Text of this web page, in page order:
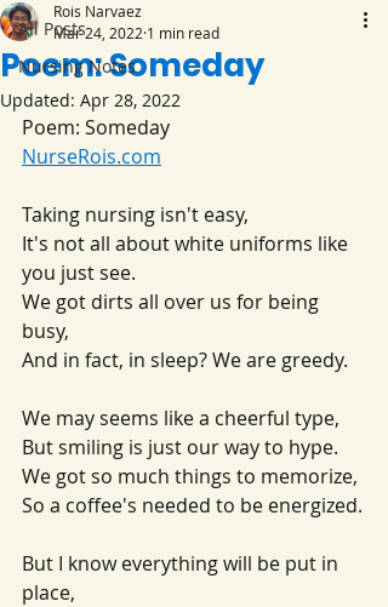
All Posts
Nursing Notes
Poem: Someday
Rois Narvaez
Mar 24, 2022 1 min read
Updated: Apr 28, 2022
Poem: Someday
NurseRois.com
Taking nursing isn't easy,
It's not all about white uniforms like
you just see.
We got dirts all over us for being
busy,
And in fact, in sleep? We are greedy.
We may seems like a cheerful type,
But smiling is just our way to hype.
We got so much things to memorize,
So a coffee's needed to be energized.
But I know everything will be put in
place,